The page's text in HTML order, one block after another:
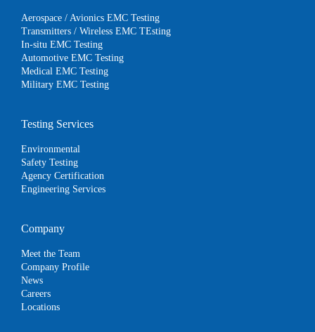
Aerospace / Avionics EMC Testing
Transmitters / Wireless EMC TEsting
In-situ EMC Testing
Automotive EMC Testing
Medical EMC Testing
Military EMC Testing
Testing Services
Environmental
Safety Testing
Agency Certification
Engineering Services
Company
Meet the Team
Company Profile
News
Careers
Locations